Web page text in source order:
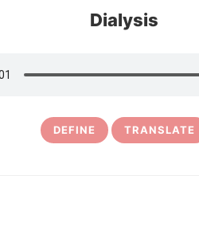
Dialysis
DEFINE TRANSLATE